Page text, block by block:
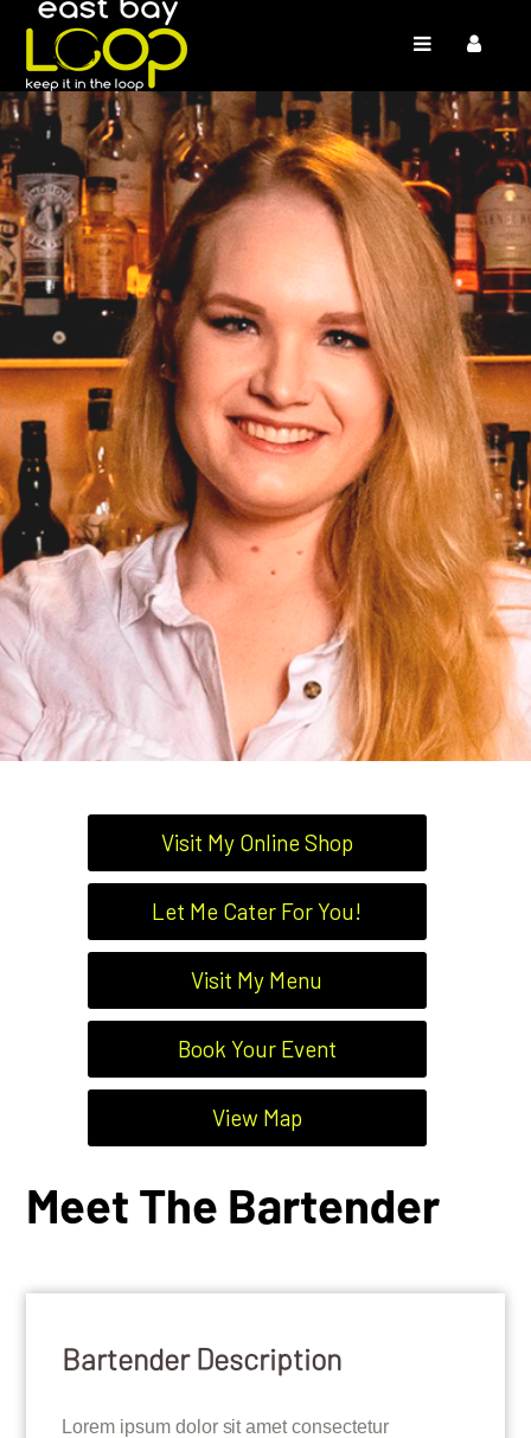
Visit My Online Shop
Let Me Cater For You!
Visit My Menu
Book Your Event
View Map
Meet The Bartender
Bartender Description
Lorem ipsum dolor sit amet consectetur